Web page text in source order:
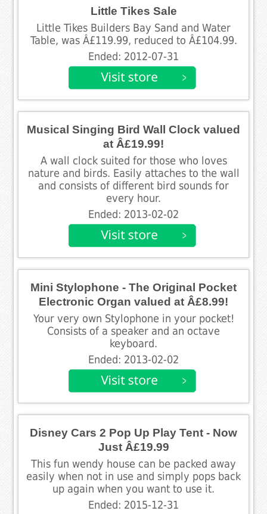
Little Tikes Sale
Little Tikes Builders Bay Sand and Water
Table, was Â£119.99, reduced to Â£104.99.
Ended: 2012-07-31
Musical Singing Bird Wall Clock valued
at Â£19.99!
A wall clock suited for those who loves
nature and birds. Easily attaches to the wall
and consists of different bird sounds for
every hour.
Ended: 2013-02-02
Mini Stylophone - The Original Pocket
Electronic Organ valued at Â£8.99!
Your very own Stylophone in your pocket!
Consists of a speaker and an octave
keyboard.
Ended: 2013-02-02
Disney Cars 2 Pop Up Play Tent - Now
Just Â£19.99
This fun wendy house can be packed away
easily when not in use and simply pops back
up again when you want to use it.
Ended: 2015-12-31